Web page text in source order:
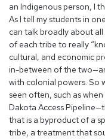
an Indigenous person, I
As I tell my students in
can talk broadly about
of each tribe to really
cultural, and economic
in-between of the
with colonial powers. So
seen often, such as
Dakota Access
that is a byproduct of a
tribe, a treatment that